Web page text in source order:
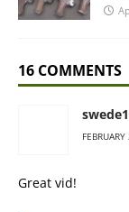
16 COMMENTS
Great vid!